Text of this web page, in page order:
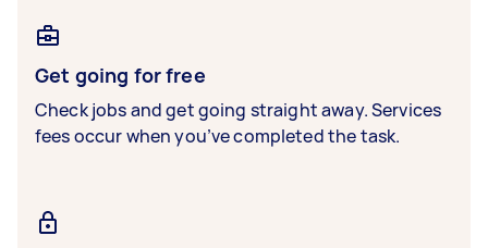
Get going for free
Check jobs and get going straight away. Services
fees occur when you’ve completed the task.